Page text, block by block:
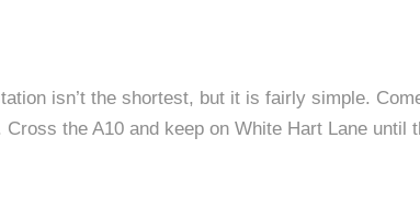
isn’t the shortest, but it is fairly simple.
the A10 and keep on White Hart Lane until